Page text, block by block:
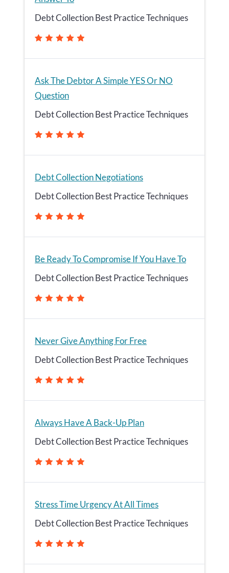
Debt Collection Best Practice Techniques
Ask The Debtor A Simple YES Or NO
Question
Debt Collection Best Practice Techniques
Debt Collection Negotiations
Debt Collection Best Practice Techniques
Be Ready To Compromise If You Have To
Debt Collection Best Practice Techniques
Never Give Anything For Free
Debt Collection Best Practice Techniques
Always Have A Back-Up Plan
Debt Collection Best Practice Techniques
Stress Time Urgency At All Times
Debt Collection Best Practice Techniques